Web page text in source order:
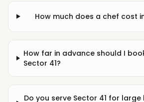
How much does a chef cost
How far in advance should I
Sector 41?
Do you serve Sector 41 for large